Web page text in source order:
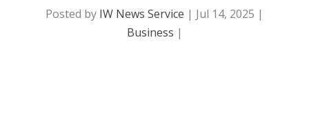
Posted by IW News Service | Jul 14, 2025 |
Business |